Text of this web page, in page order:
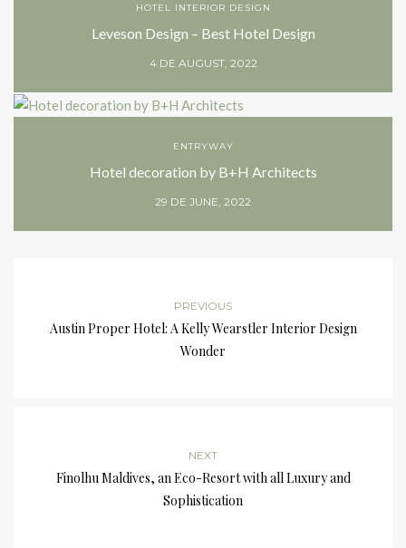
HOTEL INTERIOR DESIGN
Leveson Design – Best Hotel Design
4 DE AUGUST, 2022
ENTRYWAY
Hotel decoration by B+H Architects
29 DE JUNE, 2022
PREVIOUS
Austin Proper Hotel: A Kelly Wearstler Interior Design
Wonder
NEXT
Finolhu Maldives, an Eco-Resort with all Luxury and
Sophistication